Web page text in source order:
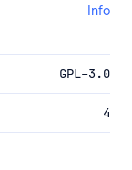
Info
GPL-3.0
4